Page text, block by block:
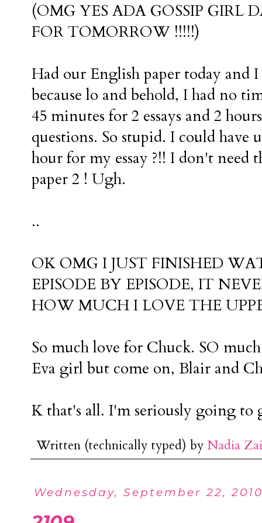
(OMG YES ADA GOSSIP
FOR TOMORROW !!!!!)
Had our English paper today and
because lo and behold, I had no
45 minutes for 2 essays and 2
questions. So stupid. I could have
hour for my essay ?!! I don't
paper 2 ! Ugh.
..
OK OMG I JUST FINISHED
EPISODE BY EPISODE, IT
HOW MUCH I LOVE THE
So much love for Chuck. SO
Eva girl but come on, Blair and
K that's all. I'm seriously going to
Written (technically typed) by Nadia
Wednesday, September 22,